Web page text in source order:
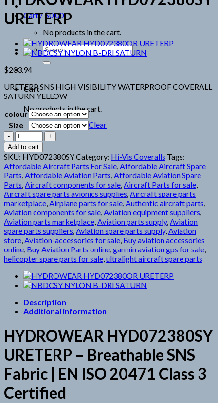
Cart /$0.00
No products in the cart.
Search
for:
Cart
No products in the cart.
URETERP
$203.94
URETERP SNS HIGH VISIBILITY WATERPROOF COVERALL
SATURN YELLOW
colour
Size
Clear
HYDROWEAR
HYD072380SY
URETERP
quantity
Add to cart
SKU: HYD072380SYCategory: Hi-Vis Coveralls Tags:
Affordable Aircraft Parts For Sale,Affordable Aircraft Spare
Parts,Affordable Aviation Parts,Affordable Aviation Spare
Parts,Aircraft components for sale,Aircraft Parts for sale,
Aircraft spare parts avionics supplies,Aircraft spare parts
marketplace,Airplane parts for sale,Authentic aircraft parts,
Aviation components for sale,Aviation equipment suppliers,
Aviation parts marketplace,Aviation parts supply,Aviation
spare parts suppliers,Aviation spare parts supply,Aviation
store,Aviation-accessories for sale, Buy aviation accessories
online, Buy Aviation Parts online,garmin aviation gps for sale,
helicopter spare parts for sale,ultralight aircraft spare parts
Description
Additional information
HYDROWEAR HYD072380SY
URETERP – Breathable SNS
Fabric | EN ISO 20471 Class 3
Certified